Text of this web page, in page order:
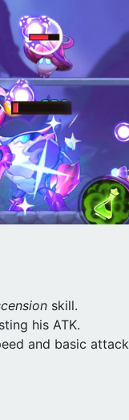
skill.
his ATK.
and basic attack